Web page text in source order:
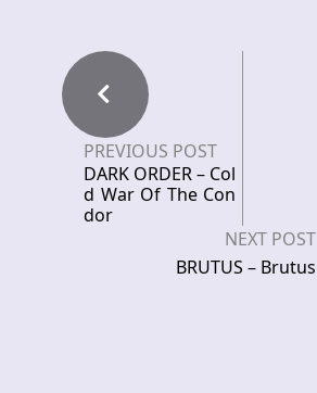
PREVIOUS POST
DARK ORDER – Col
d War Of The Con
dor
NEXT POST
BRUTUS – Brutus